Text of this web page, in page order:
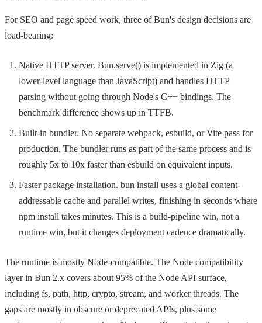
For SEO and page speed work, three of Bun's design decisions are
load-bearing:
Native HTTP server. Bun.serve() is implemented in Zig (a
lower-level language than JavaScript) and handles HTTP
parsing without going through Node's C++ bindings. The
benchmark difference shows up in TTFB.
Built-in bundler. No separate webpack, esbuild, or Vite pass for
production. The bundler runs as part of the same process and is
roughly 5x to 10x faster than esbuild on equivalent inputs.
Faster package installation. bun install uses a global content-
addressable cache and parallel writes, finishing in seconds where
npm install takes minutes. This is a build-pipeline win, not a
runtime win, but it changes deployment cadence dramatically.
The runtime is mostly Node-compatible. The Node compatibility
layer in Bun 2.x covers about 95% of the Node API surface,
including fs, path, http, crypto, stream, and worker threads. The
gaps are mostly in obscure or deprecated APIs, plus some